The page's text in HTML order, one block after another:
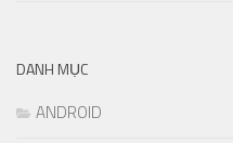
DANH MỤC
ANDROID